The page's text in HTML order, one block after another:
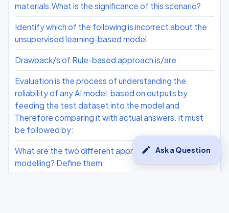
edit Ask a Question
materials.What is the significance of this scenario?
Identify which of the following is incorrect about the
unsupervised learning-based model.
Drawback/s of Rule-based approach is/are :
Evaluation is the process of understanding the
reliability of any AI model, based on outputs by
feeding the test dataset into the model and
Therefore comparing it with actual answers. it must
be followed by:
What are the two different approaches for AI
modelling? Define them